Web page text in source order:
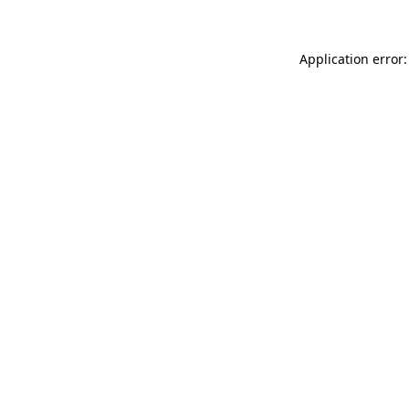
Application